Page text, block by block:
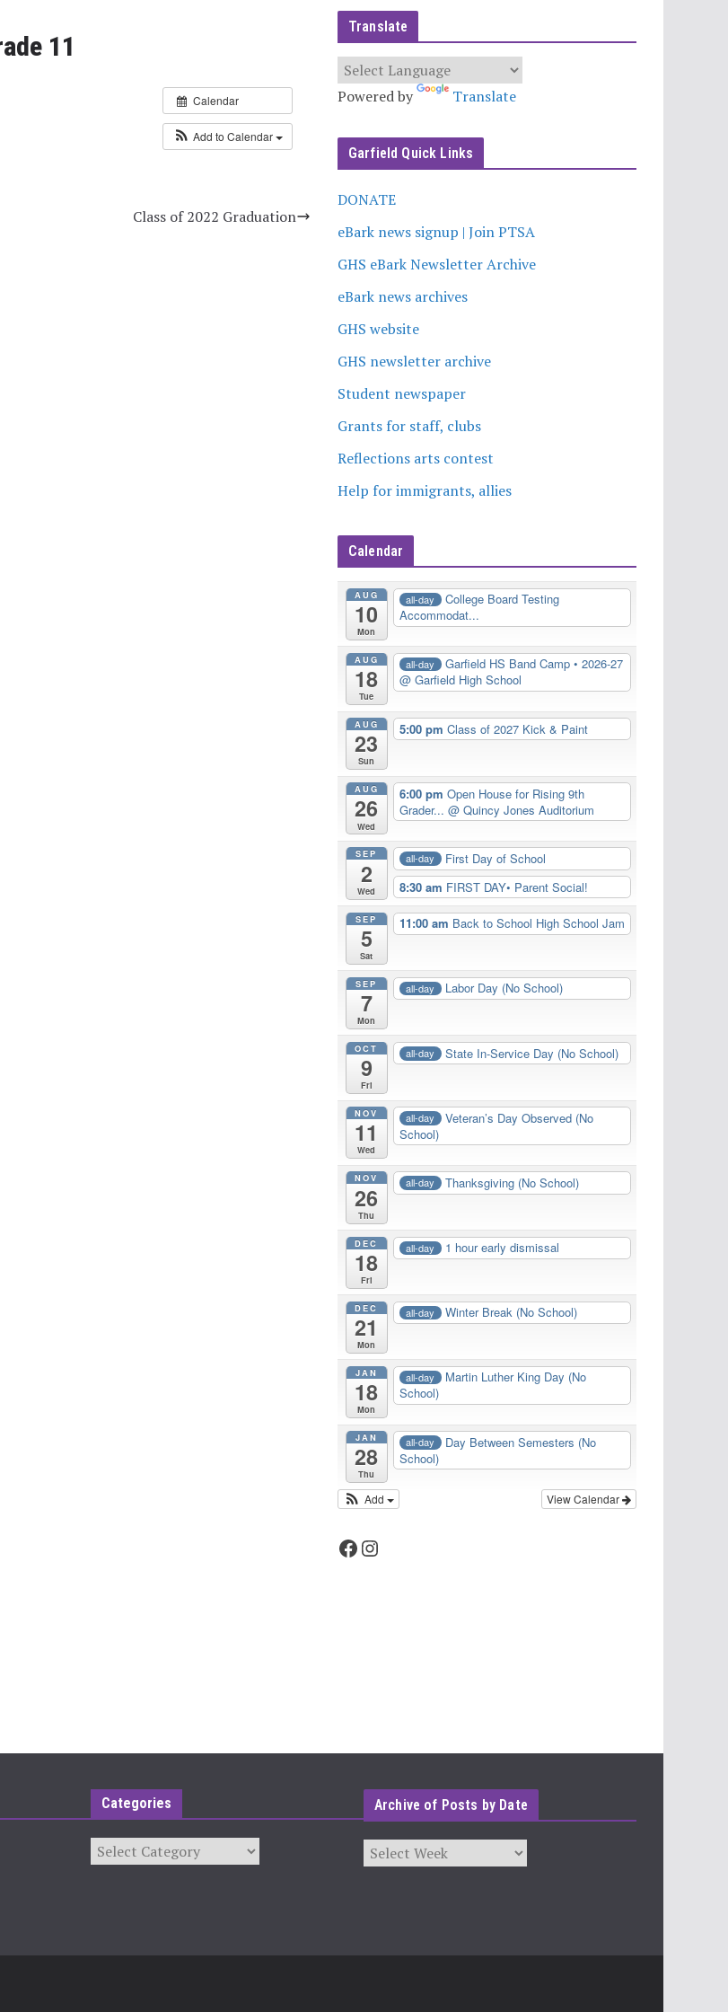
11
Calendar
Add to Calendar
Class of 2022 Graduation
Translate
Powered by Translate
Garfield Quick Links
DONATE
eBark news signup | Join PTSA
GHS eBark Newsletter Archive
eBark news archives
GHS website
GHS newsletter archive
Student newspaper
Grants for staff, clubs
Reflections arts contest
Help for immigrants, allies
Calendar
AUG
10
Mon
all-day
College Board Testing
Accommodat...
AUG
18
Tue
all-day
Garfield HS Band Camp • 2026-27
@ Garfield High School
AUG
23
Sun
5:00 pm Class of 2027 Kick & Paint
AUG
26
Wed
6:00 pm Open House for Rising 9th
Grader... @ Quincy Jones Auditorium
SEP
2
Wed
all-day
First Day of School
8:30 am FIRST DAY• Parent Social!
SEP
5
Sat
11:00 am Back to School High School Jam
SEP
7
Mon
all-day Labor Day (No School)
OCT
9
Fri
all-day State In-Service Day (No School)
NOV
11
Wed
all-day
Veteran’s Day Observed (No
School)
NOV
26
Thu
all-day Thanksgiving (No School)
DEC
18
Fri
all-day 1 hour early dismissal
DEC
21
Mon
all-day Winter Break (No School)
JAN
18
Mon
all-day
Martin Luther King Day (No
School)
JAN
28
Thu
all-day
Day Between Semesters (No
School)
View Calendar
Add
Facebook Instagram
Categories
Categories
Archive of Posts by Date
Archives